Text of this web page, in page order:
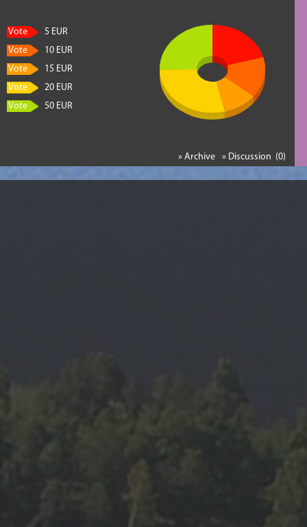
Vote
5 EUR
Vote
10 EUR
Vote
15 EUR
Vote
20 EUR
Vote
50 EUR
» Discussion (0)
» Archive